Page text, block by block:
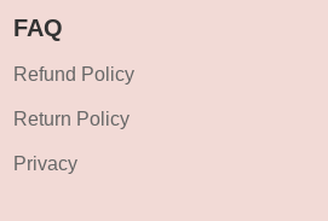
FAQ
Refund Policy
Return Policy
Privacy